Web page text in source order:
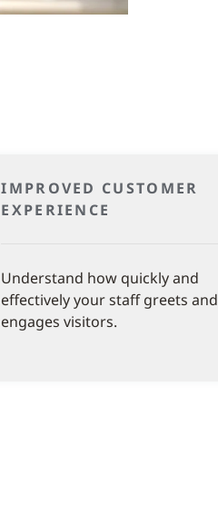
IMPROVED CUSTOMER
EXPERIENCE
Understand how quickly and
effectively your staff greets and
engages visitors.